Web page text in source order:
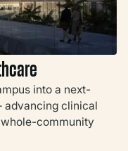
into a next-
advancing clinical
community